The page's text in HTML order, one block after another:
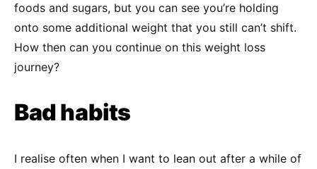
foods and sugars, but you can see you’re holding
onto some additional weight that you still can’t shift.
How then can you continue on this weight loss
journey?
Badhabits
I realise often when I want to lean out after a while of